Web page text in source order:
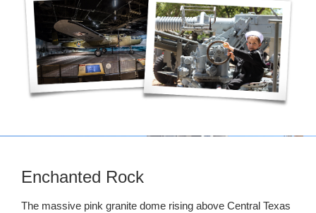
Enchanted Rock
The massive pink granite dome rising above Central Texas